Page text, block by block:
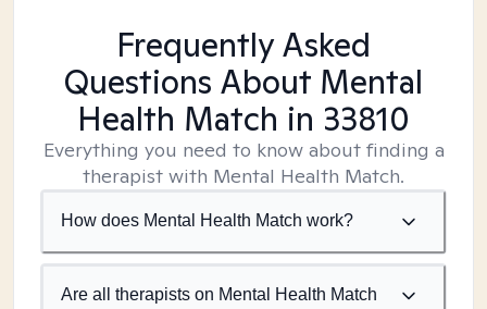
Frequently Asked
Questions About Mental
Health Match in 33810
Everything you need to know about finding a
therapist with Mental Health Match.
How does Mental Health Match work?
Are all therapists on Mental Health Match